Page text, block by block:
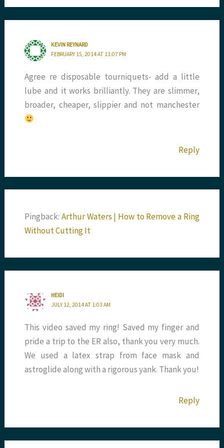
KEVIN REYNARD
FEBRUARY 15, 2014 AT 11:07 PM
Agree re disposable tourniquets- add a little
lube and it works brilliantly. They are slimmer,
broader, cheaper, slippier and not manchester
Reply
Pingback: Arthur Waters | How to Remove a Ring
Without Cutting It
HEIDI
JULY 12, 2014 AT 1:03 AM
This video saved my ring! Saved my finger and
pride a trip to the ER also, thank you very much.
We used a latex strap from face mask and
astroglide along with a rigorous yank. Thank you!
Reply